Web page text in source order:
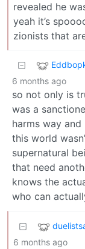
revealed he
yeah it’s
zionists that
6 months ago
so not only is
was a
harms way
this world
supernatural
that need
knows the
who can
6 months ago